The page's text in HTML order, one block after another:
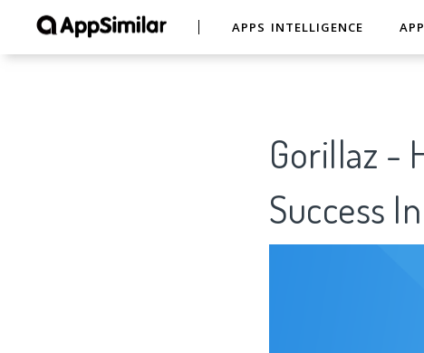
APPS INTELLIGENCE
Gorillaz -
Success